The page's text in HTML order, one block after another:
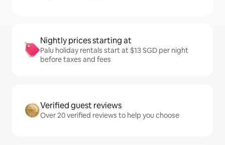
Nightly prices starting at
Palu holiday rentals start at $13 SGD per night
before taxes and fees
Verified guest reviews
Over 20 verified reviews to help you choose